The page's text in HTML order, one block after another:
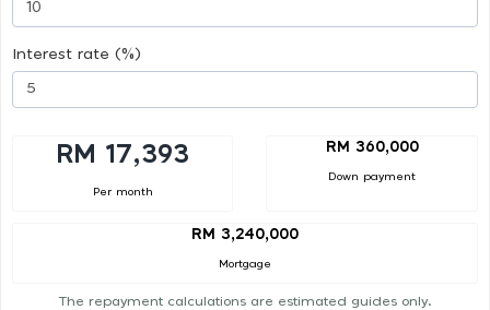
Interest rate (%)
RM 17,393
Per month
RM 360,000
Down payment
RM 3,240,000
Mortgage
The repayment calculations are estimated guides only.